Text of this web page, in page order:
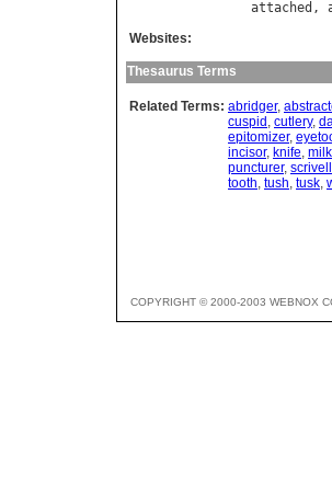
attached ,
Websites:
Thesaurus Terms
Related Terms: abridger,
cuspid , cutlery,
epitomizer,
incisor, knife,
puncturer,
tooth, tush, tusk,
COPYRIGHT © 2000-2003 WEBNOX